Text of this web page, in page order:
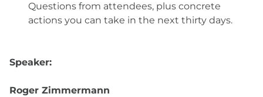
Questions from attendees, plus concrete
actions you can take in the next thirty days.
Speaker:
Roger Zimmermann